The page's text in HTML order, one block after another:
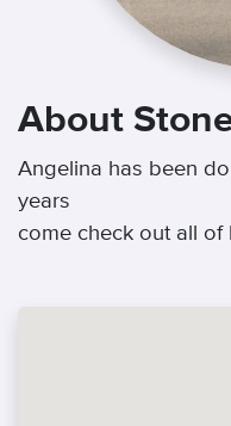
About
Angelina has been
years
come check out all of